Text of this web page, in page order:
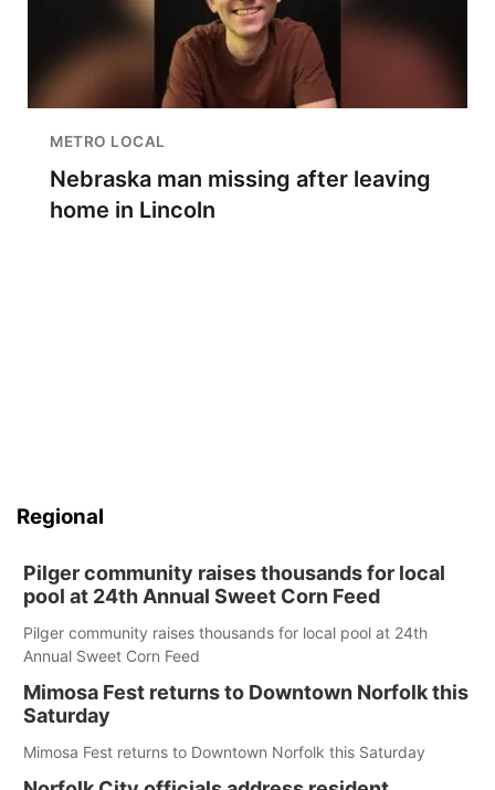
METRO LOCAL
Nebraska man missing after leaving
home in Lincoln
Regional
Pilger community raises thousands for local
pool at 24th Annual Sweet Corn Feed
Pilger community raises thousands for local pool at 24th
Annual Sweet Corn Feed
Mimosa Fest returns to Downtown Norfolk this
Saturday
Mimosa Fest returns to Downtown Norfolk this Saturday